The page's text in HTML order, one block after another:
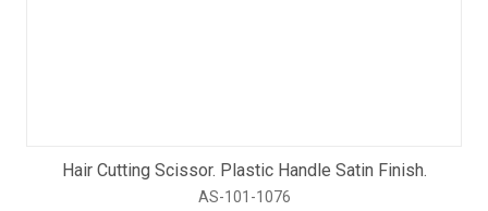
Hair Cutting Scissor. Plastic Handle Satin Finish.
AS-101-1076